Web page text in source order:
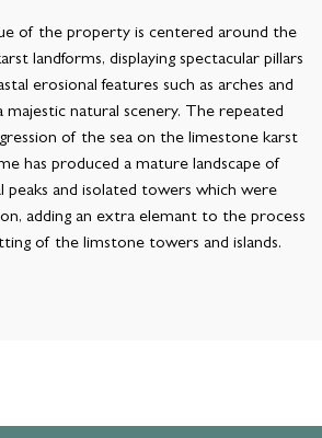
of the property is centered around the
landforms, displaying spectacular pillars
erosional features such as arches and
majestic natural scenery. The repeated
of the sea on the limestone karst
has produced a mature landscape of
peaks and isolated towers which were
adding an extra elemant to the process
of the limstone towers and islands.